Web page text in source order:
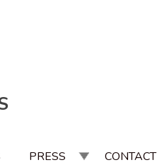
PRESS CONTACT